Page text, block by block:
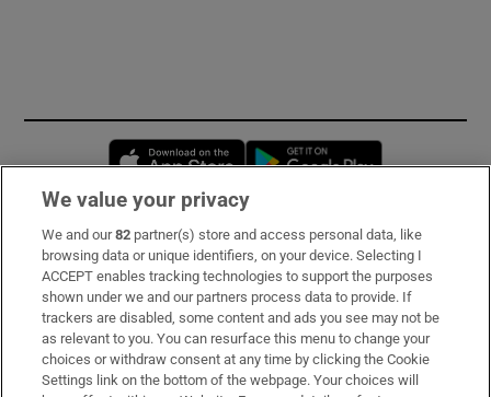
Opens in new window
Subscribe
Support
About Us
Irish Times Products & Services
We value your privacy
We and our82 partner(s) store and access personal data, like
browsing data or unique identifiers, on your device. Selecting I
ACCEPT enables tracking technologies to support the purposes
shown under we and our partners process data to provide. If
trackers are disabled, some content and ads you see may not be
as relevant to you. You can resurface this menu to change your
choices or withdraw consent at any time by clicking the Cookie
Settings link on the bottom of the webpage. Your choices will